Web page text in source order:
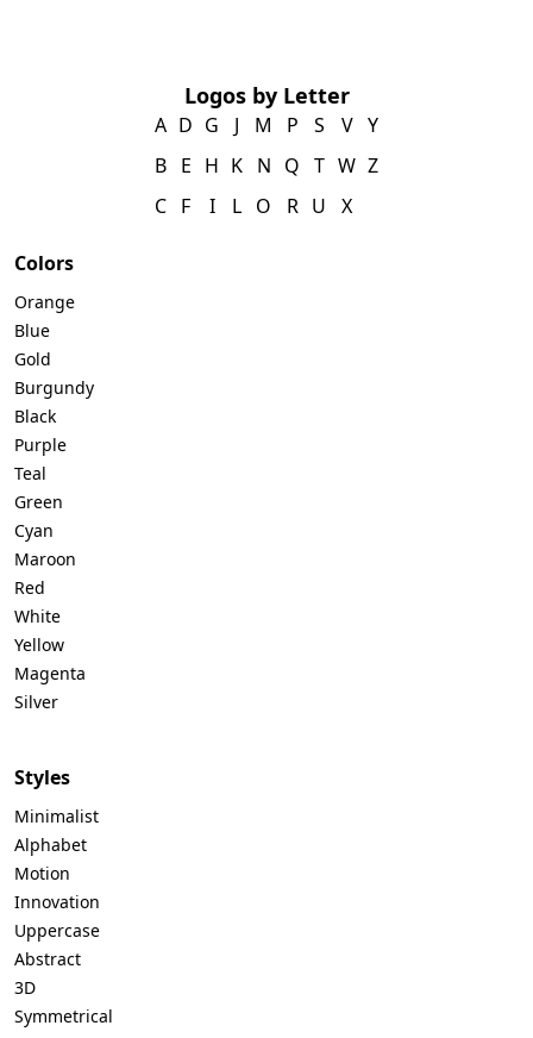
Logos by Letter
A
B
C
D
E
F
G
H
I
J
K
L
M
N
O
P
Q
R
S
T
U
V
W
X
Y
Z
Colors
Orange
Blue
Gold
Burgundy
Black
Purple
Teal
Green
Cyan
Maroon
Red
White
Yellow
Magenta
Silver
Styles
Minimalist
Alphabet
Motion
Innovation
Uppercase
Abstract
3D
Symmetrical